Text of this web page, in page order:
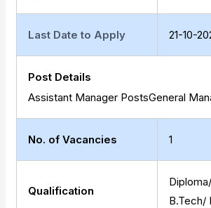
Last Date to Apply 21-10-
Post Details
Assistant Manager PostsGeneral
No. of Vacancies 1
Qualification
B.Tech/